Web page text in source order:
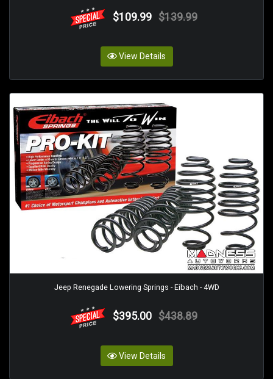
$109.99 $139.99
View Details
Jeep Renegade Lowering Springs - Eibach - 4WD
$395.00 $438.89
View Details